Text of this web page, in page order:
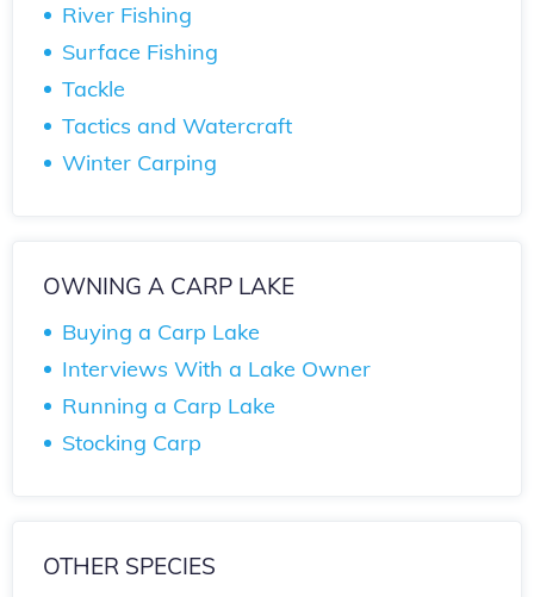
River Fishing
Surface Fishing
Tackle
Tactics and Watercraft
Winter Carping
OWNING A CARP LAKE
Buying a Carp Lake
Interviews With a Lake Owner
Running a Carp Lake
Stocking Carp
OTHER SPECIES